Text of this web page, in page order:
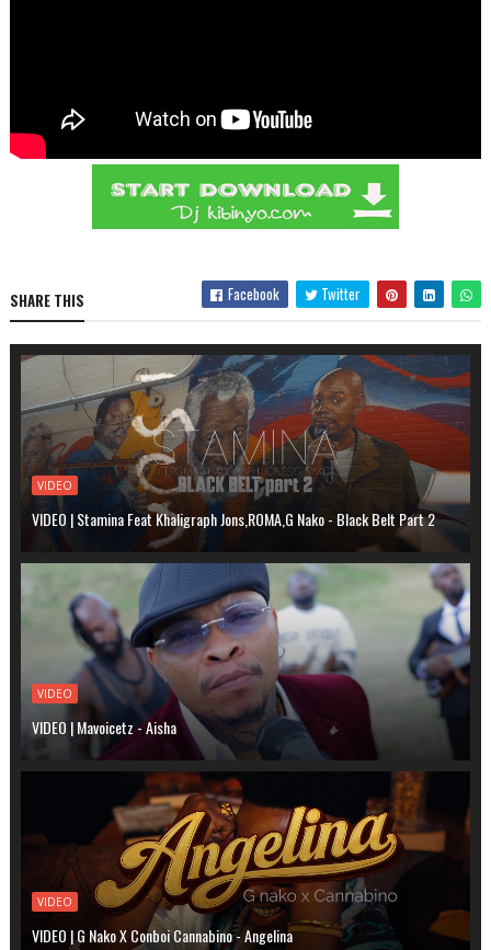
SHARE THIS Facebook Twitter
VIDEO
VIDEO | Stamina Feat Khaligraph Jons,ROMA,G Nako - Black Belt Part 2
VIDEO
VIDEO | Mavoicetz - Aisha
VIDEO
VIDEO | G Nako X Conboi Cannabino - Angelina